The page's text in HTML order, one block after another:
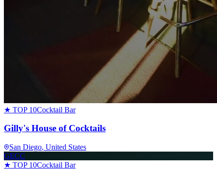
★ TOP 10Cocktail Bar
Gilly's House of Cocktails
San Diego, United States
GECC
★ TOP 10Cocktail Bar